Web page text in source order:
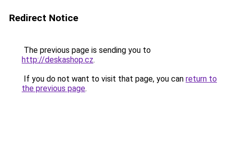
Redirect Notice
The previous page is sending you to
http://deskashop.cz.
If you do not want to visit that page, you can return to
the previous page.